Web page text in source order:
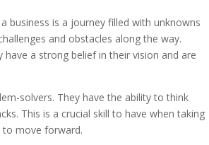
business is a journey filled with unknowns
and obstacles along the way.
a strong belief in their vision and are
solvers. They have the ability to think
This is a crucial skill to have when taking
to move forward.